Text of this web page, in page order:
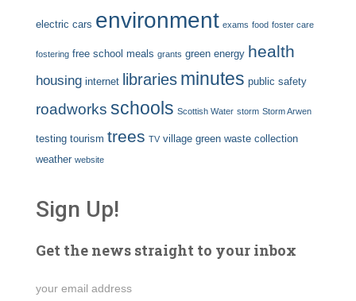
electric cars environment exams food foster care
fostering free school meals grants green energy health
housing internet libraries minutes public safety
roadworks schools Scottish Water storm Storm Arwen
testing tourism trees TV village green waste collection
weather website
Sign Up!
Get the news straight to your inbox